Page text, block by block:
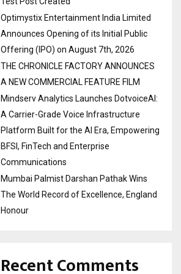
Optimystix Entertainment India Limited
Announces Opening of its Initial Public
Offering (IPO) on August 7th, 2026
THE CHRONICLE FACTORY ANNOUNCES
A NEW COMMERCIAL FEATURE FILM
Mindserv Analytics Launches DotvoiceAI:
A Carrier-Grade Voice Infrastructure
Platform Built for the AI Era, Empowering
BFSI, FinTech and Enterprise
Communications
Mumbai Palmist Darshan Pathak Wins
The World Record of Excellence, England
Honour
Recent Comments